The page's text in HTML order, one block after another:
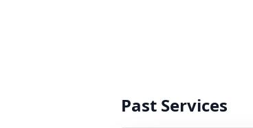
Past Services